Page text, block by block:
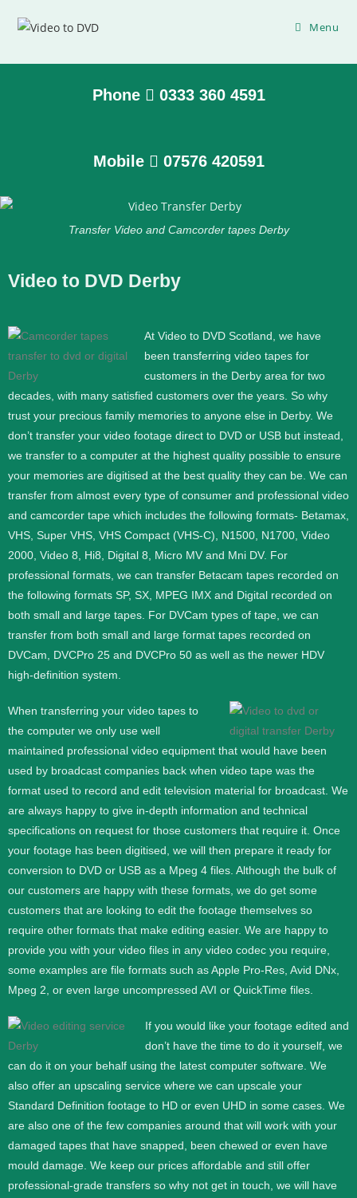
Menu
Phone 0333 360 4591
Mobile 07576 420591
Transfer Video and Camcorder tapes Derby
Video to DVD Derby
At Video to DVD Scotland, we have
been transferring video tapes for
customers in the Derby area for two
decades, with many satisfied customers over the years. So why
trust your precious family memories to anyone else in Derby. We
don’t transfer your video footage direct to DVD or USB but instead,
we transfer to a computer at the highest quality possible to ensure
your memories are digitised at the best quality they can be. We can
transfer from almost every type of consumer and professional video
and camcorder tape which includes the following formats- Betamax,
VHS, Super VHS, VHS Compact (VHS-C), N1500, N1700, Video
2000, Video 8, Hi8, Digital 8, Micro MV and Mni DV. For
professional formats, we can transfer Betacam tapes recorded on
the following formats SP, SX, MPEG IMX and Digital recorded on
both small and large tapes. For DVCam types of tape, we can
transfer from both small and large format tapes recorded on
DVCam, DVCPro 25 and DVCPro 50 as well as the newer HDV
high-definition system.
When transferring your video tapes to
the computer we only use well
maintained professional video equipment that would have been
used by broadcast companies back when video tape was the
format used to record and edit television material for broadcast. We
are always happy to give in-depth information and technical
specifications on request for those customers that require it. Once
your footage has been digitised, we will then prepare it ready for
conversion to DVD or USB as a Mpeg 4 files. Although the bulk of
our customers are happy with these formats, we do get some
customers that are looking to edit the footage themselves so
require other formats that make editing easier. We are happy to
provide you with your video files in any video codec you require,
some examples are file formats such as Apple Pro-Res, Avid DNx,
Mpeg 2, or even large uncompressed AVI or QuickTime files.
If you would like your footage edited and
don’t have the time to do it yourself, we
can do it on your behalf using the latest computer software. We
also offer an upscaling service where we can upscale your
Standard Definition footage to HD or even UHD in some cases. We
are also one of the few companies around that will work with your
damaged tapes that have snapped, been chewed or even have
mould damage. We keep our prices affordable and still offer
professional-grade transfers so why not get in touch, we will have